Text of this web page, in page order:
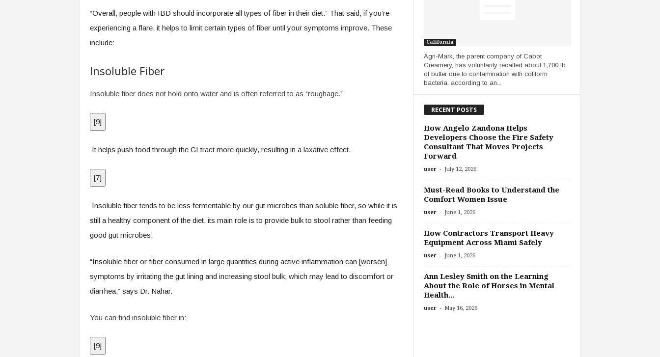
“Overall, people with IBD should incorporate all types of fiber in their diet.” That said, if you’re
experiencing a flare, it helps to limit certain types of fiber until your symptoms improve. These
include:
Insoluble Fiber
Insoluble fiber does not hold onto water and is often referred to as “roughage.”
[9]
It helps push food through the GI tract more quickly, resulting in a laxative effect.
[7]
Insoluble fiber tends to be less fermentable by our gut microbes than soluble fiber, so while it is
still a healthy component of the diet, its main role is to provide bulk to stool rather than feeding
good gut microbes.
“Insoluble fiber or fiber consumed in large quantities during active inflammation can [worsen]
symptoms by irritating the gut lining and increasing stool bulk, which may lead to discomfort or
diarrhea,” says Dr. Nahar.
You can find insoluble fiber in:
[9]
California
Agri-Mark, the parent company of Cabot
Creamery, has voluntarily recalled about 1,700 lb
of butter due to contamination with coliform
bacteria, according to an...
RECENT POSTS
How Angelo Zandona Helps
Developers Choose the Fire Safety
Consultant That Moves Projects
Forward
user - July 12, 2026
Must-Read Books to Understand the
Comfort Women Issue
user - June 1, 2026
How Contractors Transport Heavy
Equipment Across Miami Safely
user - June 1, 2026
Ann Lesley Smith on the Learning
About the Role of Horses in Mental
Health...
user - May 16, 2026